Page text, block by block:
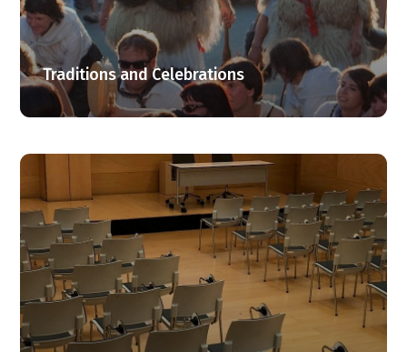
Traditions and Celebrations